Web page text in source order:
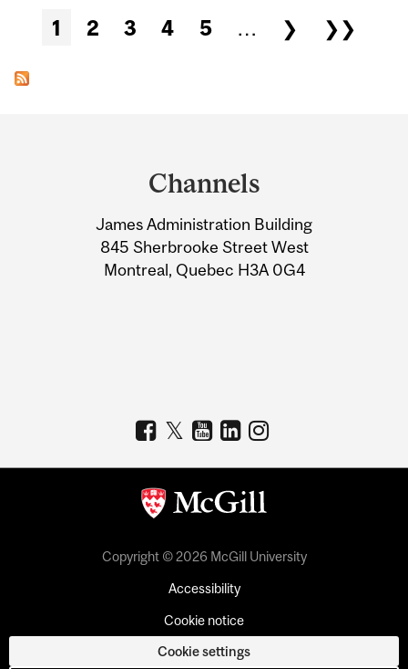
Pages
1 2 3 4 5 … ❯ ❯❯
Information
Channels
James Administration Building
845 Sherbrooke Street West
Montreal, Quebec H3A 0G4
Copyright © 2026 McGill University
Accessibility
Cookie notice
Cookie settings